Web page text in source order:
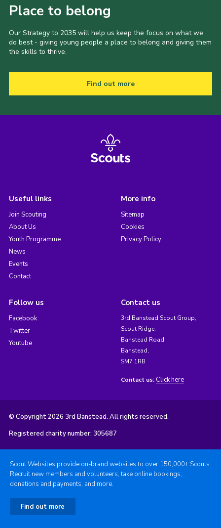
Place to belong
Our Strategy to 2035 will help us keep the focus on what we
do best - giving young people a place to belong and giving them
the skills to thrive.
Find out more
Useful links
Join Scouting
About Us
Youth Programme
News
Events
Contact
More info
Sitemap
Cookies
Privacy Policy
Follow us
Facebook
Twitter
Youtube
Contact us
3rd Banstead Scout Group,
Scout Ridge,
Banstead Road,
Banstead,
SM7 1RB
Contact us: Click here
© Copyright 2026 3rd Banstead. All rights reserved.
Registered charity number: 305687
Scout Websites provide on-brand websites to over 150,000+ Scouts.
Recruit new members and volunteers, take online bookings,
donations and payments, and more.
Find out more